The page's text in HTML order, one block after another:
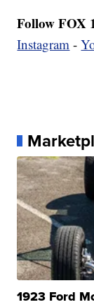
Follow FOX
Instagram -
1923 Ford